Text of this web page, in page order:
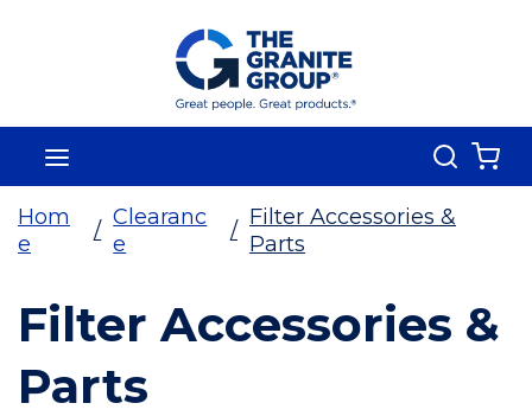
Skip To Main Content
Search
Hom
e
/
Clearanc
e
/
Filter Accessories &
Parts
Filter Accessories &
Parts